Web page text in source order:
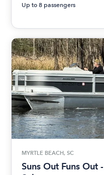
Up to 8 passengers
MYRTLE BEACH, SC
Suns Out Funs